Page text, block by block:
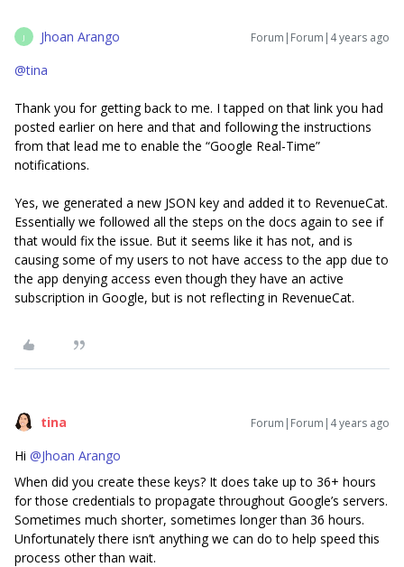
J Jhoan Arango Forum|Forum|4 years ago
@tina
Thank you for getting back to me. I tapped on that link you had
posted earlier on here and that and following the instructions
from that lead me to enable the “Google Real-Time”
notifications.
Yes, we generated a new JSON key and added it to RevenueCat.
Essentially we followed all the steps on the docs again to see if
that would fix the issue. But it seems like it has not, and is
causing some of my users to not have access to the app due to
the app denying access even though they have an active
subscription in Google, but is not reflecting in RevenueCat.
tina Forum|Forum|4 years ago
Hi @Jhoan Arango
When did you create these keys? It does take up to 36+ hours
for those credentials to propagate throughout Google’s servers.
Sometimes much shorter, sometimes longer than 36 hours.
Unfortunately there isn’t anything we can do to help speed this
process other than wait.